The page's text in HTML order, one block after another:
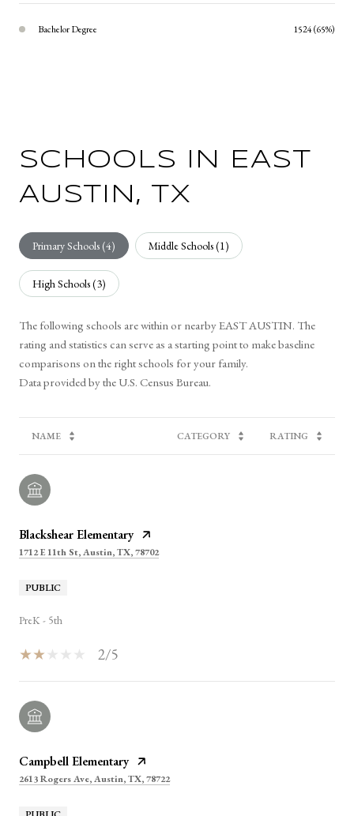
Bachelor Degree 1524 (65%)
SCHOOLS IN EAST
AUSTIN, TX
Primary Schools (4) Middle Schools (1)
High Schools (3)
The following schools are within or nearby EAST AUSTIN. The
rating and statistics can serve as a starting point to make baseline
comparisons on the right schools for your family.
NAME CATEGORY RATING
Blackshear Elementary
1712 E 11th St, Austin, TX, 78702
PUBLIC
PreK - 5th
2/5
Campbell Elementary
2613 Rogers Ave, Austin, TX, 78722